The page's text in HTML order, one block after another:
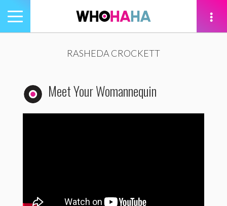
Toggle
navigation
RASHEDA CROCKETT
Meet Your Womannequin